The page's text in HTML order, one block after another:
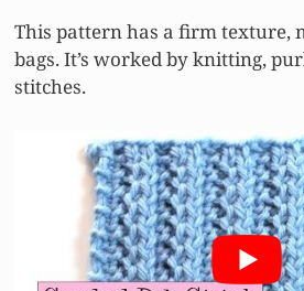
This pattern has a firm texture,
bags. It’s worked by knitting,
stitches.